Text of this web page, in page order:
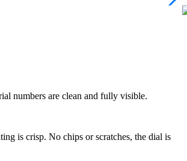
numbers are clean and fully visible.
is crisp. No chips or scratches, the dial is